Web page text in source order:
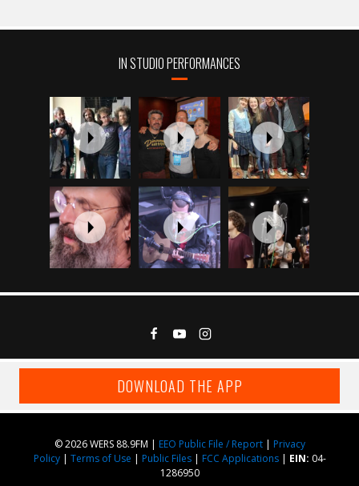
IN STUDIO PERFORMANCES
DOWNLOAD THE APP
© 2026 WERS 88.9FM | EEO Public File / Report| Privacy
Policy| Terms of Use | Public Files| FCC Applications| EIN: 04-
1286950